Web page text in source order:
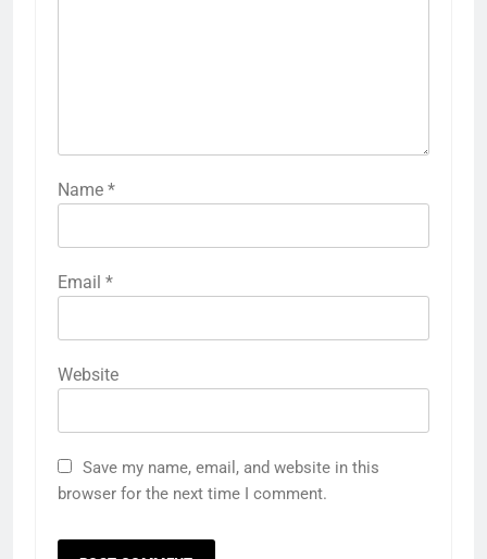
Name *
Email *
Website
Save my name, email, and website in this
browser for the next time I comment.